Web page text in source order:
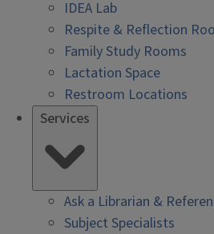
IDEA Lab
Respite & Reflection
Family Study Rooms
Lactation Space
Restroom Locations
Services
Ask a Librarian &
Subject Specialists